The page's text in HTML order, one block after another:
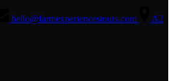
hello@farmexperiencestours.com
A2